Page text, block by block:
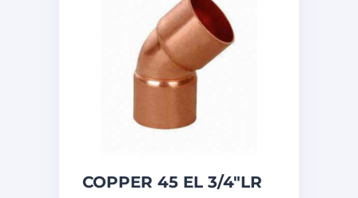
COPPER 45 EL 3/4″LR